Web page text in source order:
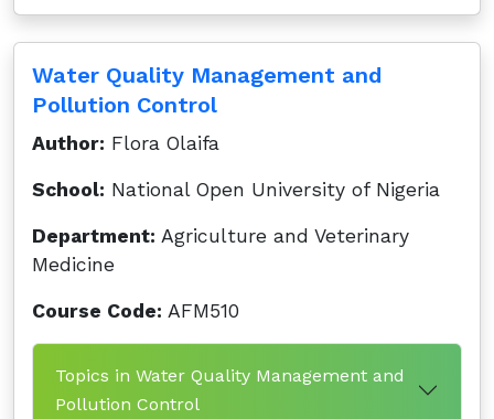
Water Quality Management and
Pollution Control
Author: Flora Olaifa
School: National Open University of Nigeria
Department: Agriculture and Veterinary
Medicine
Course Code: AFM510
Topics in Water Quality Management and
Pollution Control